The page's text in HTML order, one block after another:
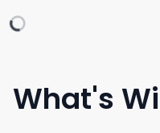
What's